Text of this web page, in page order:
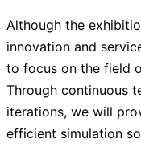
Although the
innovation and
to focus on the field
Through continuous
iterations, we will
efficient simulation